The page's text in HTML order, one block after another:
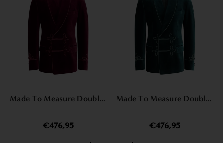
Made To Measure Double Breasted Mens Italian Velvet Smoking Jacket - Burgundy
€476,95
Made To Measure Double Breasted Mens Italian Velvet Smoking Jacket - Green
€476,95